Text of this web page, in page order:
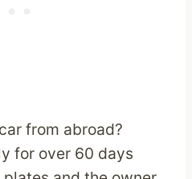
from abroad?
for over 60 days